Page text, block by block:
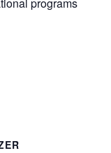
programs